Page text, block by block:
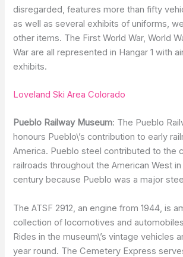
disregarded, features more than fifty
as well as several exhibits of uniforms,
other items. The First World War, World
War are all represented in Hangar 1 with
exhibits.
Loveland Ski Area Colorado
Pueblo Railway Museum: The Pueblo
honours Pueblo\’s contribution to early
America. Pueblo steel contributed to the
railroads throughout the American West
century because Pueblo was a major
The ATSF 2912, an engine from 1944, is
collection of locomotives and
Rides in the museum\’s vintage vehicles
year round. The Cemetery Express